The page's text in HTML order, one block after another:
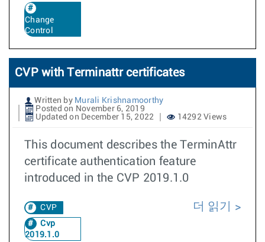
Change
Control
CVP with Terminattr certificates
Written by Murali Krishnamoorthy
Posted on November 6, 2019
Updated on December 15, 2022
14292 Views
This document describes the TerminAttr
certificate authentication feature
introduced in the CVP 2019.1.0
CVP
Cvp
2019.1.0
더 읽기